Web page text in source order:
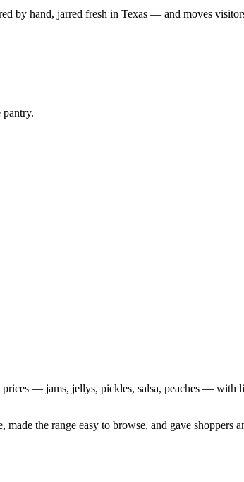
by hand, jarred fresh in Texas — and moves
pantry.
— jams, jellys, pickles, salsa, peaches — with
made the range easy to browse, and gave